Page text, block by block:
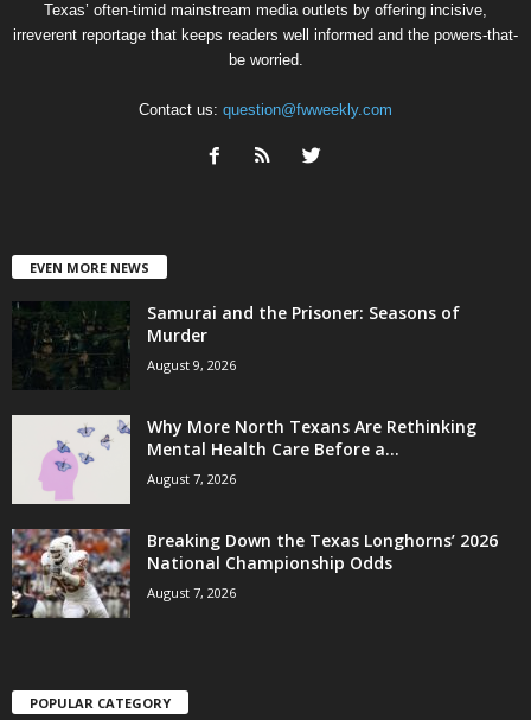
Texas’ often-timid mainstream media outlets by offering incisive,
irreverent reportage that keeps readers well informed and the powers-that-
be worried.
Contact us: question@fwweekly.com
EVEN MORE NEWS
Samurai and the Prisoner: Seasons of
Murder
August 9, 2026
Why More North Texans Are Rethinking
Mental Health Care Before a...
August 7, 2026
Breaking Down the Texas Longhorns’ 2026
National Championship Odds
August 7, 2026
POPULAR CATEGORY